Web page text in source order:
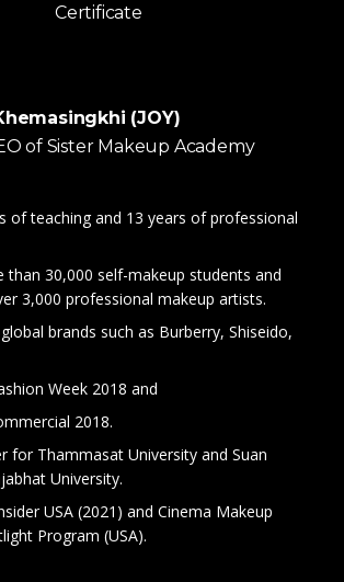
Certificate
(JOY)
of Sister Makeup Academy
of teaching and 13 years of professional
than 30,000 self-makeup students and
3,000 professional makeup artists.
brands such as Burberry, Shiseido,
Week 2018 and
2018.
for Thammasat University and Suan
University.
USA (2021) and Cinema Makeup
Program (USA).